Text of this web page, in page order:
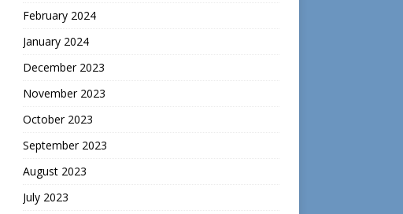
February 2024
January 2024
December 2023
November 2023
October 2023
September 2023
August 2023
July 2023